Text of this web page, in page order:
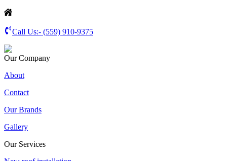
Call Us:- (559) 910-9375
Our Company
About
Contact
Our Brands
Gallery
Our Services